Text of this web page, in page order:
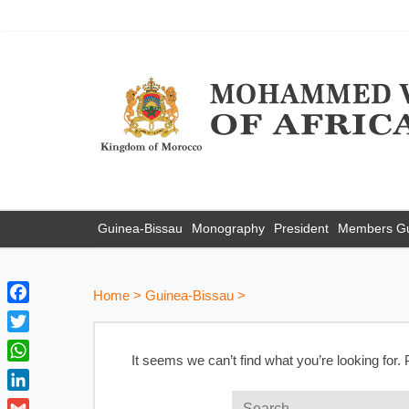
Guinea-Bissau Monography President Members
Home> Guinea-Bissau>
It seems we can’t find what you’re looking
F
a
c
e
b
T
w
i
W
h
L